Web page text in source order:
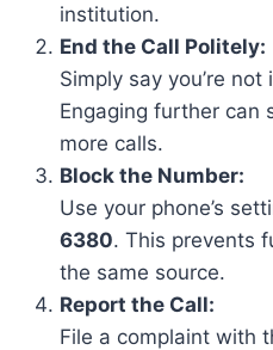
institution.
End the Call Politely:
Simply say you’re
Engaging further can
more calls.
Block the Number:
Use your phone’s
6380. This prevents
the same source.
Report the Call:
File a complaint with